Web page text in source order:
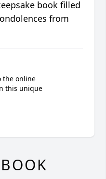
book filled
from
the online
this unique